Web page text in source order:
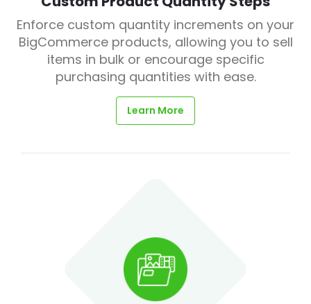
Enforce custom quantity increments on your
BigCommerce products, allowing you to sell
items in bulk or encourage specific
purchasing quantities with ease.
Learn More